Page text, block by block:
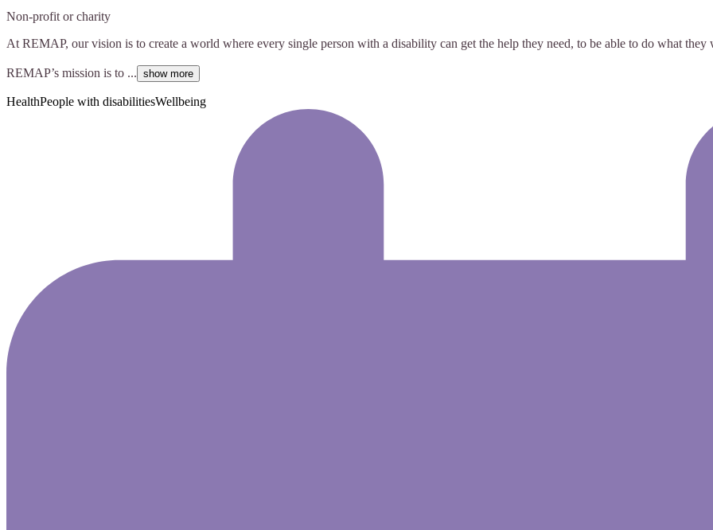
Non-profit or charity
At REMAP, our vision is to create a world where every single person with a disability can get the help they need, to be able to do what they
REMAP’s mission is to ... show more
HealthPeople with disabilitiesWellbeing